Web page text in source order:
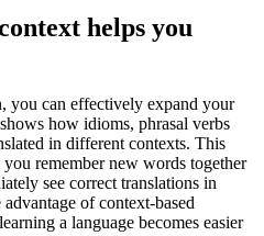
helps you
you can effectively expand your
how idioms, phrasal verbs
in different contexts. This
remember new words together
see correct translations in
of context-based
a language becomes easier